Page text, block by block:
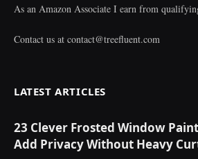
As an Amazon Associate I earn from
Contact us at contact@treefluent.com
LATEST ARTICLES
23 Clever Frosted Window
Add Privacy Without Heavy